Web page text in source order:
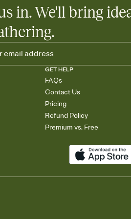
in. We'll bring
GET HELP
FAQs
Contact Us
Pricing
Refund Policy
Premium vs. Free